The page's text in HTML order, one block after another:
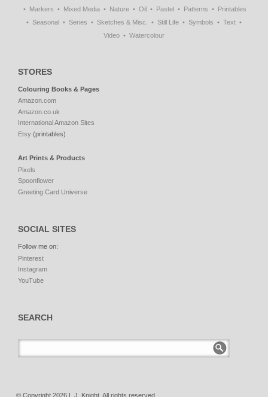
Markers
Mixed Media Nature Oil Pastel Patterns
Printables
Seasonal
Series Sketches & Misc. Still Life Symbols
Text
Video
Watercolour
STORES
Colouring Books & Pages
Amazon.com
Amazon.co.uk
International Amazon Sites
Etsy (printables)
Art Prints & Products
Pixels
Spoonflower
Greeting Card Universe
SOCIAL SITES
Follow me on:
Pinterest
Instagram
YouTube
SEARCH
© Copyright 2026 L.J. Knight. All rights reserved.